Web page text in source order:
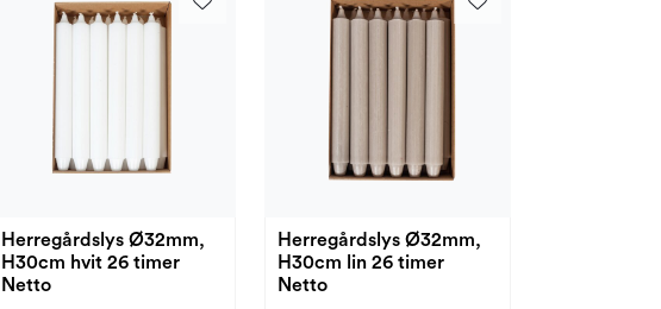
Herregårdslys Ø32mm,
H30cm hvit 26 timer
Netto
Herregårdslys Ø32mm,
H30cm lin 26 timer
Netto